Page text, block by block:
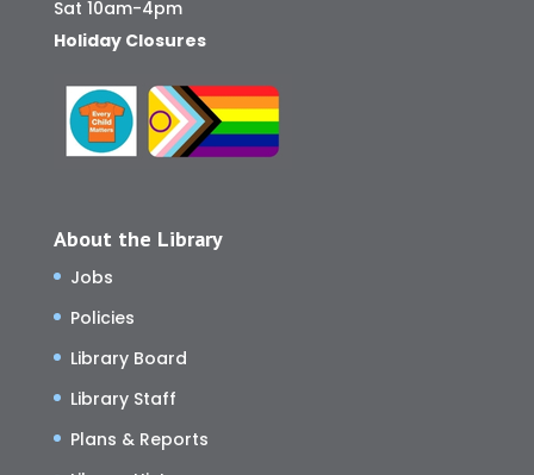
Sat 10am-4pm
Holiday Closures
About the Library
Jobs
Policies
Library Board
Library Staff
Plans & Reports